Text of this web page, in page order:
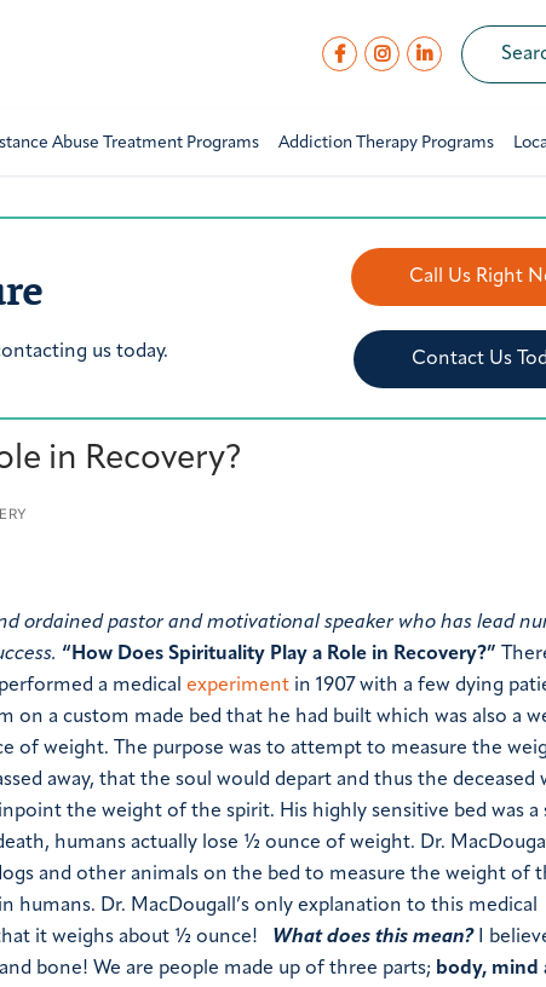
Abuse Treatment Programs Addiction Therapy Programs
us today.
Call Us Right
Contact Us
in Recovery?
ordained pastor and motivational speaker who has lead
“How Does Spirituality Play a Role in Recovery?”
a medical experiment in 1907 with a few dying
a custom made bed that he had built which was also a
of weight. The purpose was to attempt to measure the
away, that the soul would depart and thus the deceased
the weight of the spirit. His highly sensitive bed was a
humans actually lose ½ ounce of weight. Dr.
and other animals on the bed to measure the weight of
humans. Dr. MacDougall’s only explanation to this medical
it weighs about ½ ounce!
What does this mean?
I
bone! We are people made up of three parts; body, mind